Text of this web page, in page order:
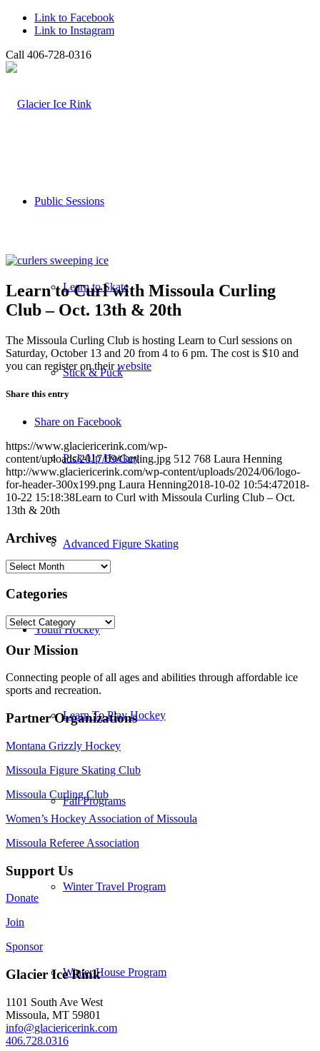
Link to Facebook
Link to Instagram
Call 406-728-0316
Public Sessions
Learn to Skate
Stick & Puck
Pick-Up Hockey
Advanced Figure Skating
Youth Hockey
Learn To Play Hockey
Fall Programs
Winter Travel Program
Winter House Program
Learn to Curl with Missoula Curling
Club – Oct. 13th & 20th
The Missoula Curling Club is hosting Learn to Curl sessions on
Saturday, October 13 and 20 from 4 to 6 pm. The cost is $10 and
you can register on theirwebsite
Share this entry
Share on Facebook
https://www.glaciericerink.com/wp-
content/uploads/2017/09/Curling.jpg 512 768 Laura Henning
http://www.glaciericerink.com/wp-content/uploads/2024/06/logo-
for-header-300x199.png Laura Henning2018-10-02 10:54:472018-
10-22 15:18:38Learn to Curl with Missoula Curling Club – Oct.
13th & 20th
Archives
Archives
Categories
Categories
Our Mission
Connecting people of all ages and abilities through affordable ice
sports and recreation.
Partner Organizations
Montana Grizzly Hockey
Missoula Figure Skating Club
Missoula Curling Club
Women’s Hockey Association of Missoula
Missoula Referee Association
Support Us
Donate
Join
Sponsor
Glacier Ice Rink
1101 South Ave West
Missoula, MT 59801
info@glaciericerink.com
406.728.0316